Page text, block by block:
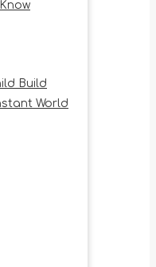
Build
World